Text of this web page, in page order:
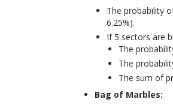
The probability
6.25%).
If 5 sectors are
The
The
The sum of
Bag of Marbles: